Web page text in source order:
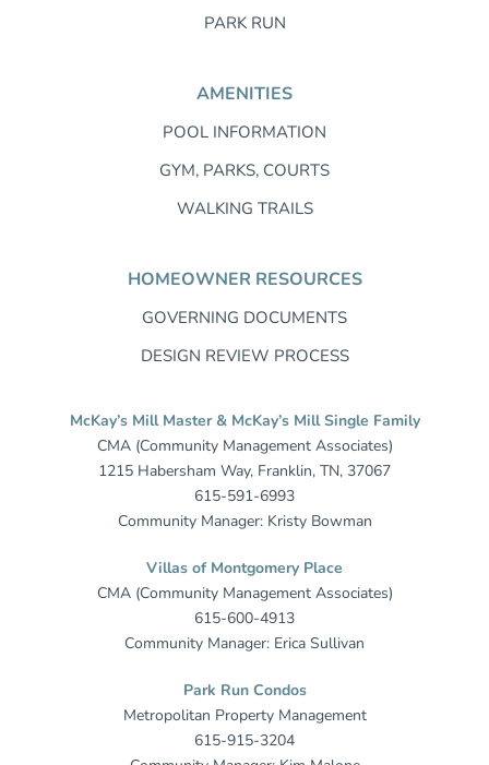
PARK RUN
AMENITIES
POOL INFORMATION
GYM, PARKS, COURTS
WALKING TRAILS
HOMEOWNER RESOURCES
GOVERNING DOCUMENTS
DESIGN REVIEW PROCESS
McKay’s Mill Master & McKay’s Mill Single Family
CMA (Community Management Associates)
1215 Habersham Way, Franklin, TN, 37067
615-591-6993
Community Manager: Kristy Bowman
Villas of Montgomery Place
CMA (Community Management Associates)
615-600-4913
Community Manager: Erica Sullivan
Park Run Condos
Metropolitan Property Management
615-915-3204